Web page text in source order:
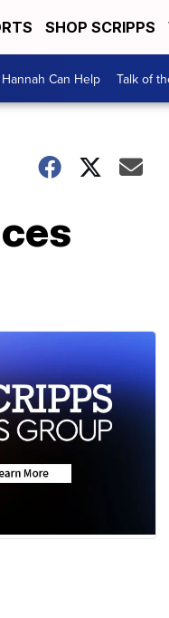
SHOP SCRIPPS
Hannah Can Help Talk of